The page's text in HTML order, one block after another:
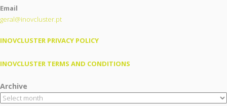
Email
geral@inovcluster.pt
INOVCLUSTER PRIVACY POLICY
INOVCLUSTER TERMS AND CONDITIONS
Archive